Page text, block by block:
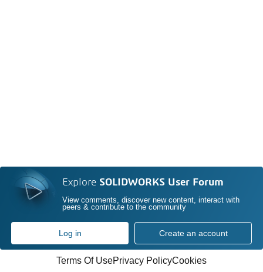
Explore SOLIDWORKS User Forum
View comments, discover new content, interact with
peers & contribute to the community
Log in Create an account
Terms Of UsePrivacy PolicyCookies